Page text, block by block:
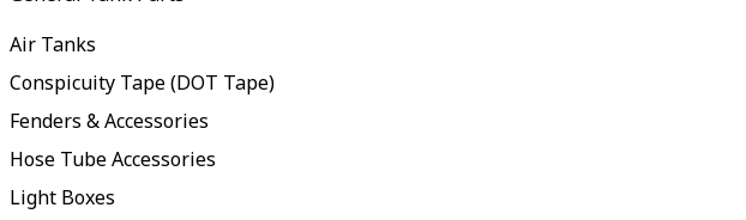
Air Tanks
Conspicuity Tape (DOT Tape)
Fenders & Accessories
Hose Tube Accessories
Light Boxes